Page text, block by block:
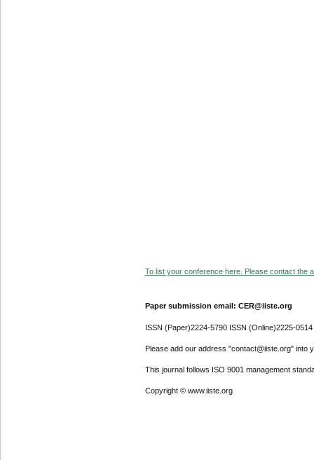
To list your conference here. Please contact the
Paper submission email: CER@iiste.org
ISSN (Paper)2224-5790 ISSN (Online)2225-0514
Please add our address "contact@iiste.org" into
This journal follows ISO 9001 management
Copyright © www.iiste.org